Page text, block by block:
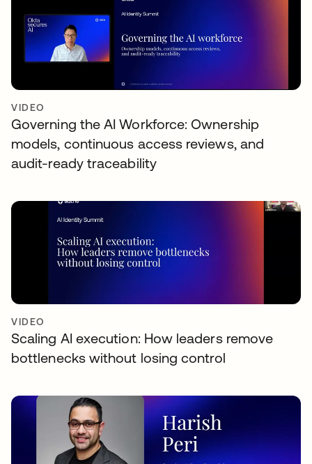
VIDEO
Governing the AI Workforce: Ownership
models, continuous access reviews, and
audit-ready traceability
VIDEO
Scaling AI execution: How leaders remove
bottlenecks without losing control